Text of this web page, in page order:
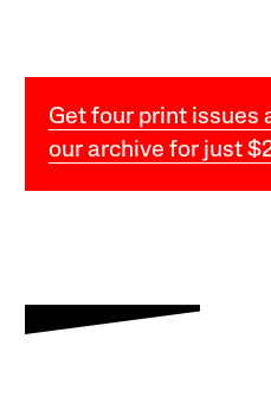
Get four print issues
our archive for just